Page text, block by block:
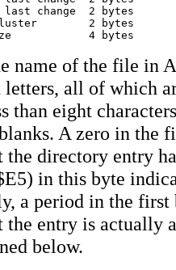
name of the file in
all of which
than eight
A zero in the
directory entry
in this byte
a period in the
entry is actually
below.